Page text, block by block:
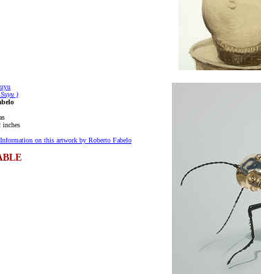
)
inches
on this artwork by Roberto Fabelo